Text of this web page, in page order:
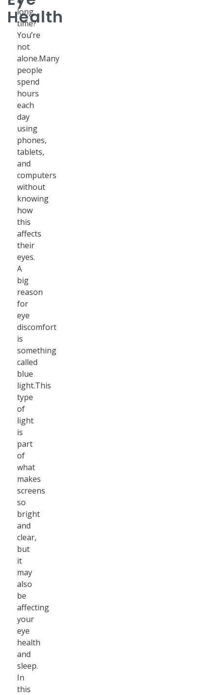
Health
long
time?
You’re
not
alone.Many
people
spend
hours
each
day
using
phones,
tablets,
and
computers
without
knowing
how
this
affects
their
eyes.
A
big
reason
for
eye
discomfort
is
something
called
blue
light.This
type
of
light
is
part
of
what
makes
screens
so
bright
and
clear,
but
it
may
also
be
affecting
your
eye
health
and
sleep.
In
this